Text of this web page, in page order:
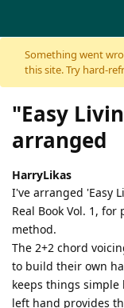
Skip to content
Something went
this site. Try hard-
"Easy
arranged
HarryLikas
I've arranged 'Easy
Real Book Vol. 1,
method.
The 2+2 chord
to build their own
keeps things
left hand provides